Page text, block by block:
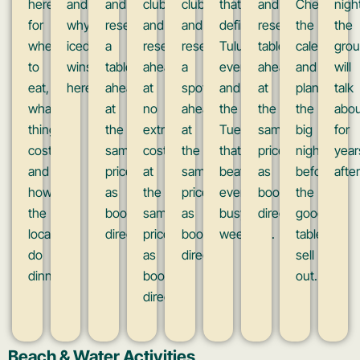
here
for
where
to
eat,
what
things
cost,
and
how
the
locals
do
dinner.
and
why
iced
wins
here.
and
reserve
a
table
ahead
at
the
same
prices
as
booking
direct.
clubs
and
reserve
ahead
at
no
extra
cost,
at
the
same
prices
as
booking
direct.
clubs
and
reserve
a
spot
ahead
at
the
same
price
as
booking
direct.
that
define
Tulum
evenings
and
the
Tuesday
that
beats
every
busy
weekend.
and
reserve
tables
ahead
at
the
same
prices
as
booking
direct.
Check
the
calendar
and
plan
the
big
nights
before
the
good
tables
sell
out.
the
will
talk
for